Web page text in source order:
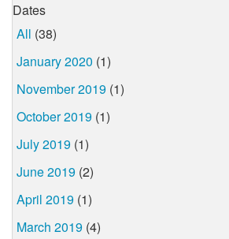
Dates
All (38)
January 2020 (1)
November 2019 (1)
October 2019 (1)
July 2019 (1)
June 2019 (2)
April 2019 (1)
March 2019 (4)